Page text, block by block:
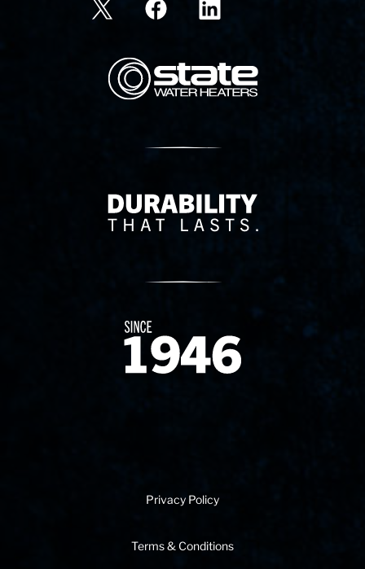
State Corporation Logo
Delivery Innovation
Since 1874
Privacy Policy
Terms & Conditions